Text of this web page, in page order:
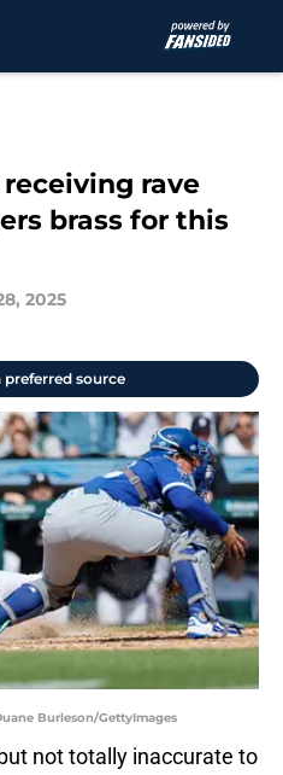
rave
brass for this
2025
preferred source
Burleson/GettyImages
not totally inaccurate to